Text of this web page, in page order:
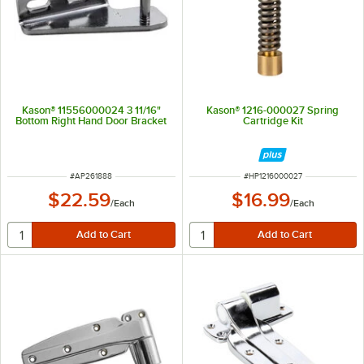
Kason® 11556000024 3 11/16"
Bottom Right Hand Door Bracket
ITEM NUMBER
#AP261888
$22.59/Each
Kason® 1216-000027 Spring
Cartridge Kit
ITEM NUMBER
#HP1216000027
$16.99/Each